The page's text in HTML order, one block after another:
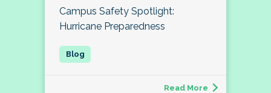
Campus Safety Spotlight:
Hurricane Preparedness
Read More